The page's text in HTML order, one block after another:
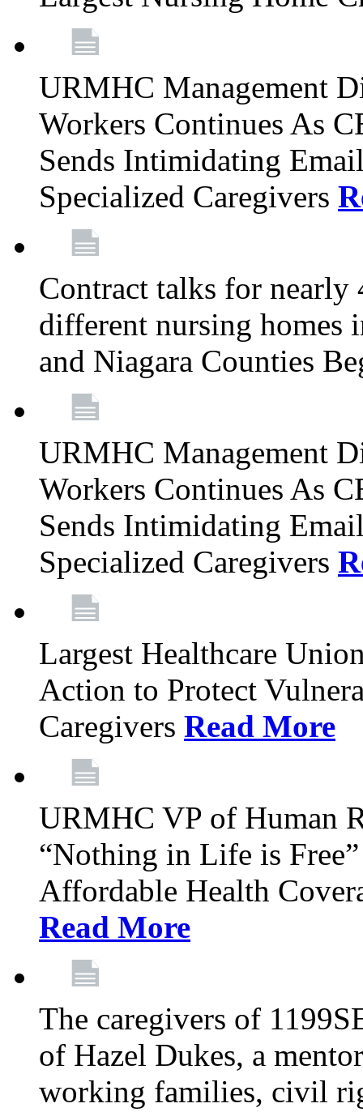
URMHC Management
Workers Continues As
Sends Intimidating
Specialized Caregivers
Contract talks for nearly
different nursing homes
and Niagara Counties
URMHC Management
Workers Continues As
Sends Intimidating
Specialized Caregivers
Largest Healthcare
Action to Protect
Caregivers Read More
URMHC VP of Human
“Nothing in Life is
Affordable Health
Read More
The caregivers of
of Hazel Dukes, a
working families, civil